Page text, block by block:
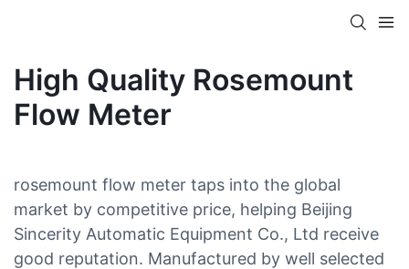
High Quality Rosemount
Flow Meter
rosemount flow meter taps into the global
market by competitive price, helping Beijing
Sincerity Automatic Equipment Co., Ltd receive
good reputation. Manufactured by well selected